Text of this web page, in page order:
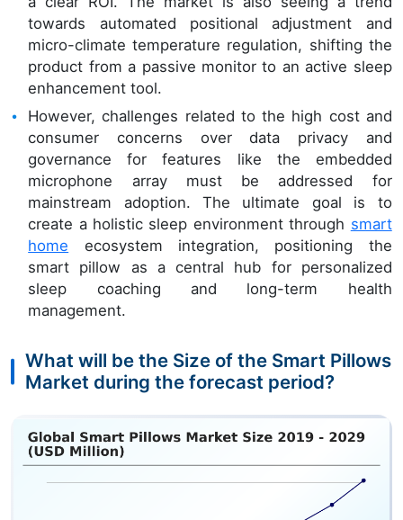
towards automated positional adjustment and
micro-climate temperature regulation, shifting the
product from a passive monitor to an active sleep
enhancement tool.
However, challenges related to the high cost and
consumer concerns over data privacy and
governance for features like the embedded
microphone array must be addressed for
mainstream adoption. The ultimate goal is to
create a holistic sleep environment through smart
home ecosystem integration, positioning the
smart pillow as a central hub for personalized
sleep coaching and long-term health
management.
What will be the Size of the Smart Pillows
Market during the forecast period?